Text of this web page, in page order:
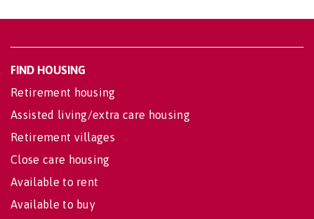
FIND HOUSING
Retirement housing
Assisted living/extra care housing
Retirement villages
Close care housing
Available to rent
Available to buy